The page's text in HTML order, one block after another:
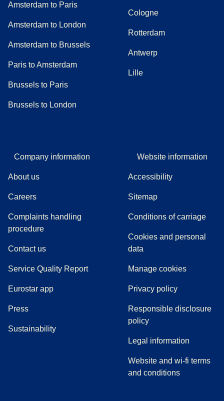
Amsterdam to Paris
Amsterdam to London
Amsterdam to Brussels
Paris to Amsterdam
Brussels to Paris
Brussels to London
Cologne
Rotterdam
Antwerp
Lille
Company information
About us
Careers
Complaints handling
procedure((
Contact us
Service Quality Report
Eurostar app
Press(
Sustainability
Website information
Accessibility
Sitemap
Conditions of carriage
Cookies and personal
data
Manage cookies
Privacy policy
Responsible disclosure
policy
Legal information
Website and wi-fi terms
and conditions